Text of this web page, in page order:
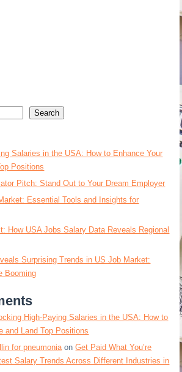
Search
Salaries in the USA: How to Enhance Your
Positions
Pitch: Stand Out to Your Dream Employer
Essential Tools and Insights for
How USA Jobs Salary Data Reveals Regional
Surprising Trends in US Job Market:
Booming
High-Paying Salaries in the USA: How to
and Land Top Positions
for pneumoniaonGet Paid What You’re
Salary Trends Across Different Industries in